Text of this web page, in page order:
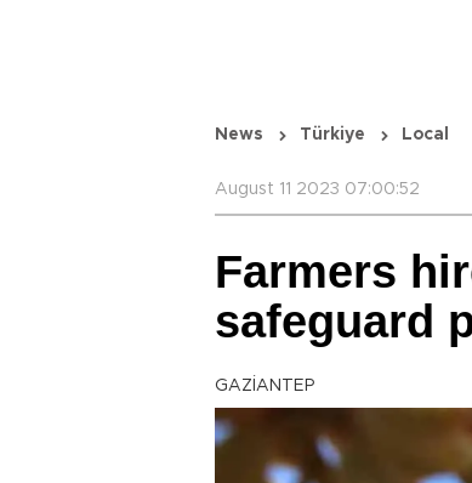
News Türkiye Local
August 11 2023 07:00:52
Farmers
safeguard
GAZİANTEP